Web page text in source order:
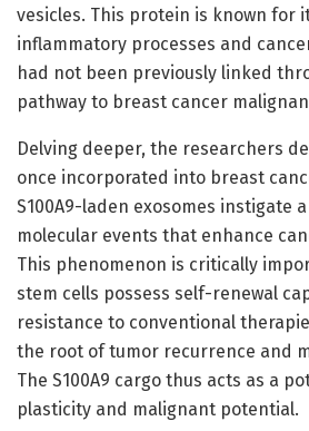
vesicles. This protein is known for
inflammatory processes and
had not been previously linked
pathway to breast cancer
Delving deeper, the researchers
once incorporated into breast
S100A9-laden exosomes instigate
molecular events that enhance
This phenomenon is critically
stem cells possess self-renewal
resistance to conventional
the root of tumor recurrence and
The S100A9 cargo thus acts as a
plasticity and malignant potential.